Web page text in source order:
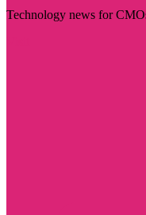
Technology news for